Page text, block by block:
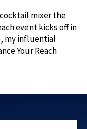
mixer the
event kicks off in
my influential
Your Reach